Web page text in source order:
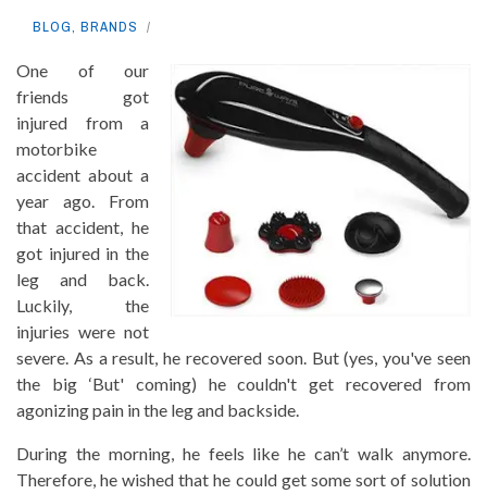
BLOG, BRANDS
One of our
friends got
injured from a
motorbike
accident about a
year ago. From
that accident, he
got injured in the
leg and back.
Luckily, the
injuries were not
severe. As a result, he recovered soon. But (yes, you've seen
the big ‘But' coming) he couldn't get recovered from
agonizing pain in the leg and backside.
During the morning, he feels like he can’t walk anymore.
Therefore, he wished that he could get some sort of solution